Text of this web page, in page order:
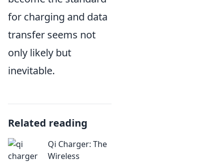
for charging and data
transfer seems not
only likely but
inevitable.
Related reading
Qi Charger: The
Wireless